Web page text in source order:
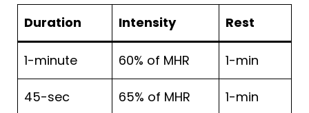
Duration Intensity Rest
1-minute 60% of MHR 1-min
45-sec 65% of MHR 1-min